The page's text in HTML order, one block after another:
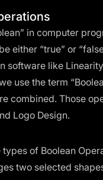
in computer
either “true” or
software like
use the term
combined. Those
Logo Design.
of Boolean
two selected